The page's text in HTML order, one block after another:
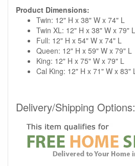
Product Dimensions:
Twin: 12" H x 38" W x 74" L
Twin XL: 12" H x 38" W x 79" L
Full: 12" H x 54" W x 74" L
Queen: 12" H x 59" W x 79" L
King: 12" H x 75" W x 79" L
Cal King: 12" H x 71" W x 83" L
Delivery/Shipping Options: